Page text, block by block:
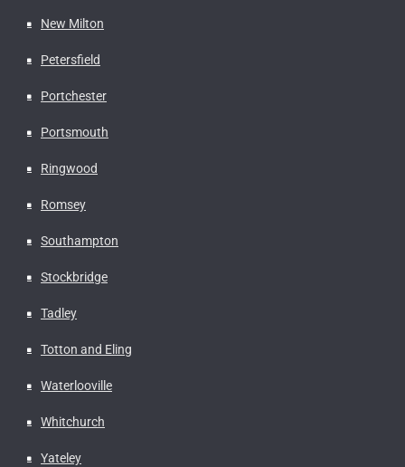
New Milton
Petersfield
Portchester
Portsmouth
Ringwood
Romsey
Southampton
Stockbridge
Tadley
Totton and Eling
Waterlooville
Whitchurch
Yateley